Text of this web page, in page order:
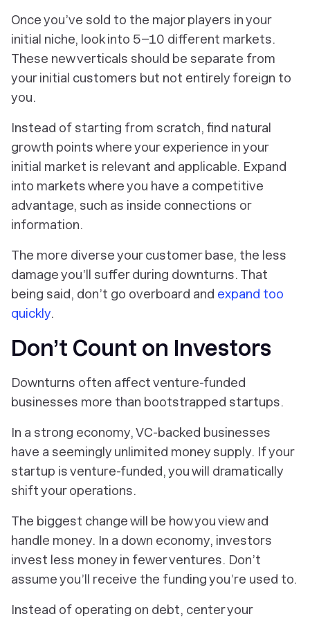
Once you’ve sold to the major players in your
initial niche, look into 5–10 different markets.
These new verticals should be separate from
your initial customers but not entirely foreign to
you.
Instead of starting from scratch, find natural
growth points where your experience in your
initial market is relevant and applicable. Expand
into markets where you have a competitive
advantage, such as inside connections or
information.
The more diverse your customer base, the less
damage you’ll suffer during downturns. That
being said, don’t go overboard and expand too
quickly.
Don’t Count on Investors
Downturns often affect venture-funded
businesses more than bootstrapped startups.
In a strong economy, VC-backed businesses
have a seemingly unlimited money supply. If your
startup is venture-funded, you will dramatically
shift your operations.
The biggest change will be how you view and
handle money. In a down economy, investors
invest less money in fewer ventures. Don’t
assume you’ll receive the funding you’re used to.
Instead of operating on debt, center your